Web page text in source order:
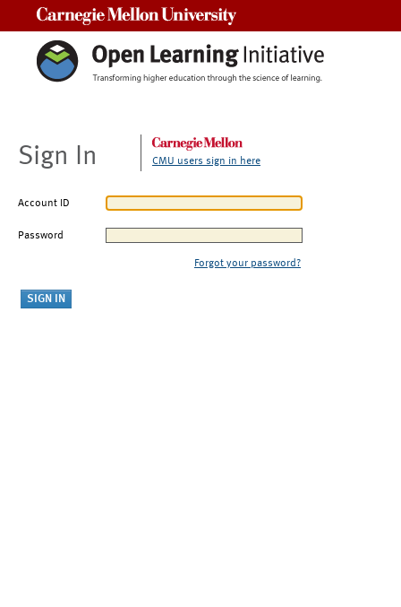
Sign In CMU users sign in here
Account ID
Password
Forgot your password?